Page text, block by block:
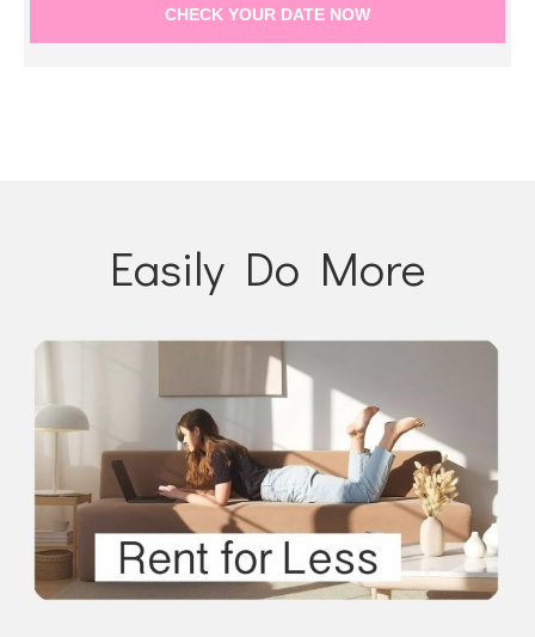
Easily Do More